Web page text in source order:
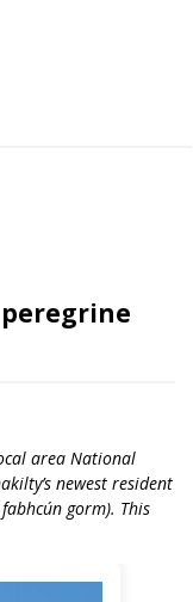
area National
newest resident
gorm). This